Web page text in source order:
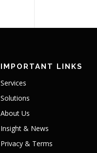
IMPORTANT LINKS
Services
Solutions
About Us
Insight & News
Privacy & Terms